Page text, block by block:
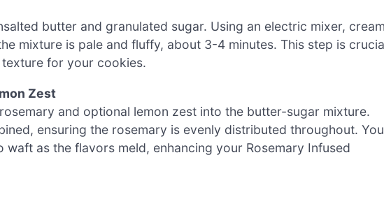
butter and granulated sugar. Using an electric mixer,
mixture is pale and fluffy, about 3-4 minutes. This step is
for your cookies.
Zest
and optional lemon zest into the butter-sugar mixture.
ensuring the rosemary is evenly distributed throughout. You
as the flavors meld, enhancing your Rosemary Infused